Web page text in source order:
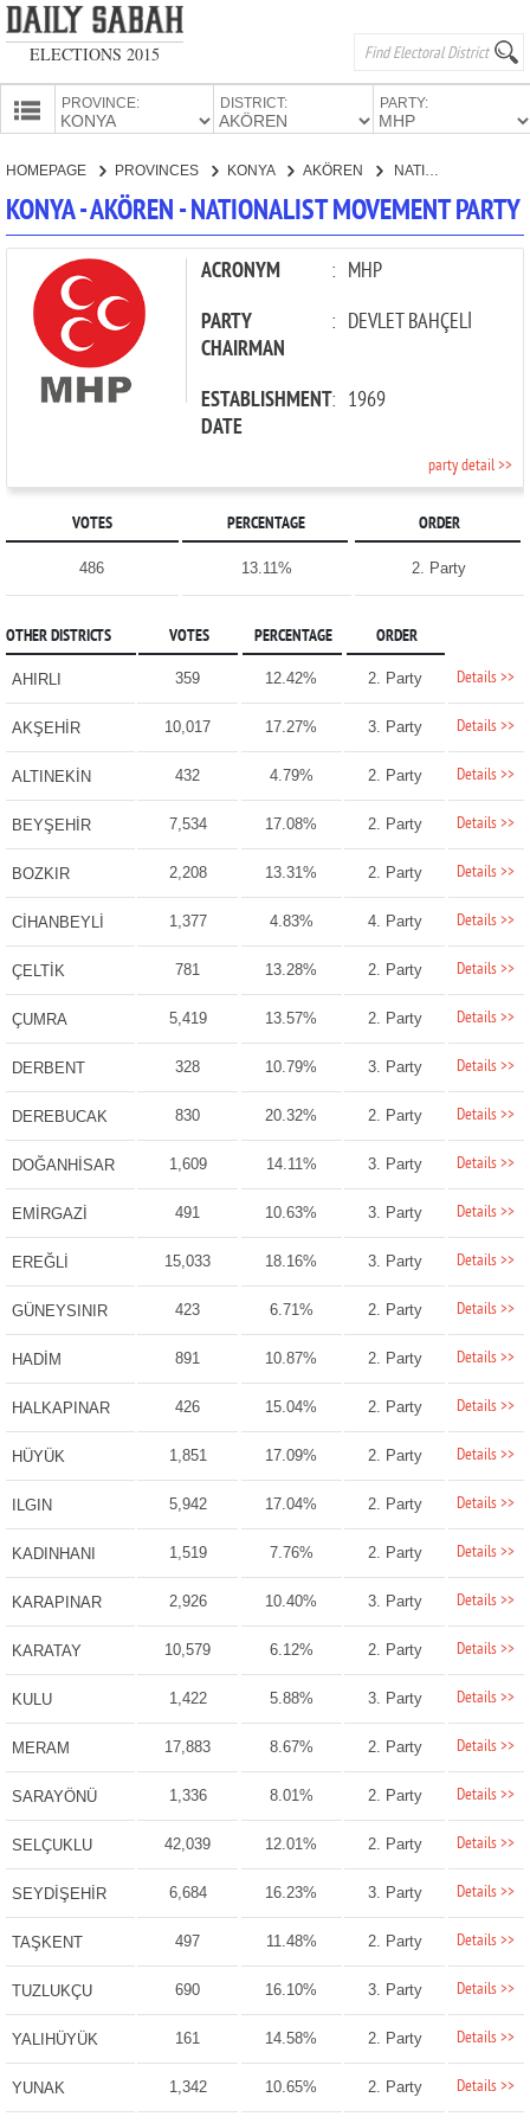
ELECTIONS 2015
PROVINCE: DISTRICT: PARTY:
CANDIDATES
PARTIES
HOMEPAGE PROVINCES KONYA AKÖREN NATIONALIST MOVEMENT PARTY
KONYA - AKÖREN - NATIONALIST MOVEMENT PARTY
ACRONYM : MHP
PARTY
CHAIRMAN
: DEVLET BAHÇELİ
ESTABLISHMENT
DATE
: 1969
party detail >>
VOTES PERCENTAGE ORDER
486 13.11% 2. Party
OTHER DISTRICTS VOTES PERCENTAGE ORDER
AHIRLI 359 12.42% 2. Party Details >>
AKŞEHİR 10,017 17.27% 3. Party Details >>
ALTINEKİN 432 4.79% 2. Party Details >>
BEYŞEHİR 7,534 17.08% 2. Party Details >>
BOZKIR 2,208 13.31% 2. Party Details >>
CİHANBEYLİ 1,377 4.83% 4. Party Details >>
ÇELTİK 781 13.28% 2. Party Details >>
ÇUMRA 5,419 13.57% 2. Party Details >>
DERBENT 328 10.79% 3. Party Details >>
DEREBUCAK 830 20.32% 2. Party Details >>
DOĞANHİSAR 1,609 14.11% 3. Party Details >>
EMİRGAZİ 491 10.63% 3. Party Details >>
EREĞLİ 15,033 18.16% 3. Party Details >>
GÜNEYSINIR 423 6.71% 2. Party Details >>
HADİM 891 10.87% 2. Party Details >>
HALKAPINAR 426 15.04% 2. Party Details >>
HÜYÜK 1,851 17.09% 2. Party Details >>
ILGIN 5,942 17.04% 2. Party Details >>
KADINHANI 1,519 7.76% 2. Party Details >>
KARAPINAR 2,926 10.40% 3. Party Details >>
KARATAY 10,579 6.12% 2. Party Details >>
KULU 1,422 5.88% 3. Party Details >>
MERAM 17,883 8.67% 2. Party Details >>
SARAYÖNÜ 1,336 8.01% 2. Party Details >>
SELÇUKLU 42,039 12.01% 2. Party Details >>
SEYDİŞEHİR 6,684 16.23% 3. Party Details >>
TAŞKENT 497 11.48% 2. Party Details >>
TUZLUKÇU 690 16.10% 3. Party Details >>
YALIHÜYÜK 161 14.58% 2. Party Details >>
YUNAK 1,342 10.65% 2. Party Details >>